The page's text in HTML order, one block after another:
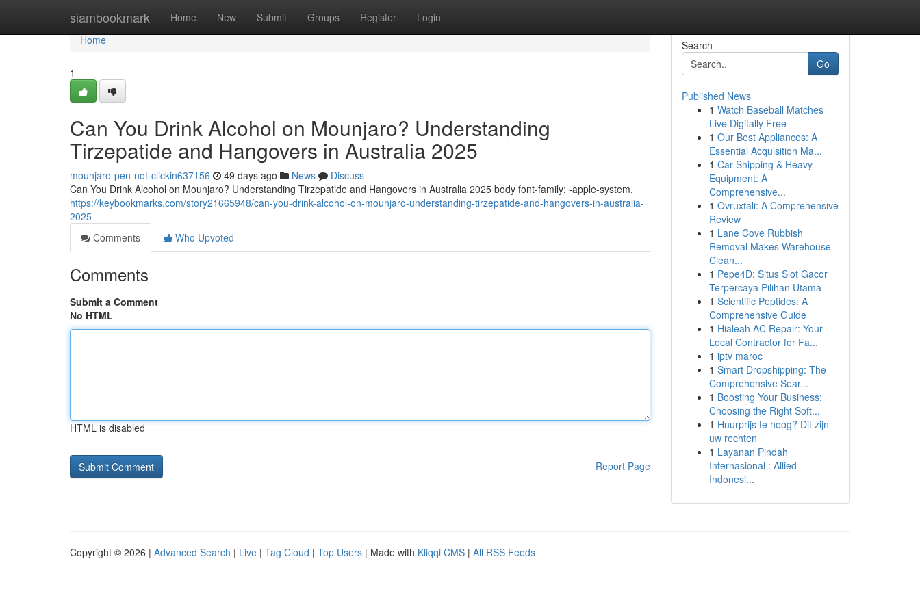
siambookmark Home New Submit Groups Register Login
Home
Home
1
Can You Drink Alcohol on Mounjaro? Understanding
Tirzepatide and Hangovers in Australia 2025
mounjaro-pen-not-clickin637156 49 days ago News
Discuss
Can You Drink Alcohol on Mounjaro? Understanding Tirzepatide and Hangovers in Australia 2025 body font-family: -apple-system,
https://keybookmarks.com/story21665948/can-you-drink-alcohol-on-mounjaro-understanding-tirzepatide-and-hangovers-in-australia-
2025
Comments
Who Upvoted
Comments
Submit a Comment
No HTML
HTML is disabled
Report Page
Search
Go
Published News
1 Watch Baseball Matches
Live Digitally Free
1 Our Best Appliances: A
Essential Acquisition Ma...
1 Car Shipping & Heavy
Equipment: A
Comprehensive...
1 Ovruxtali: A Comprehensive
Review
1 Lane Cove Rubbish
Removal Makes Warehouse
Clean...
1 Pepe4D: Situs Slot Gacor
Terpercaya Pilihan Utama
1 Scientific Peptides: A
Comprehensive Guide
1 Hialeah AC Repair: Your
Local Contractor for Fa...
1 iptv maroc
1 Smart Dropshipping: The
Comprehensive Sear...
1 Boosting Your Business:
Choosing the Right Soft...
1 Huurprijs te hoog? Dit zijn
uw rechten
1 Layanan Pindah
Internasional : Allied
Indonesi...
Copyright © 2026 | Advanced Search | Live | Tag Cloud | Top Users | Made with Kliqqi CMS | All RSS Feeds